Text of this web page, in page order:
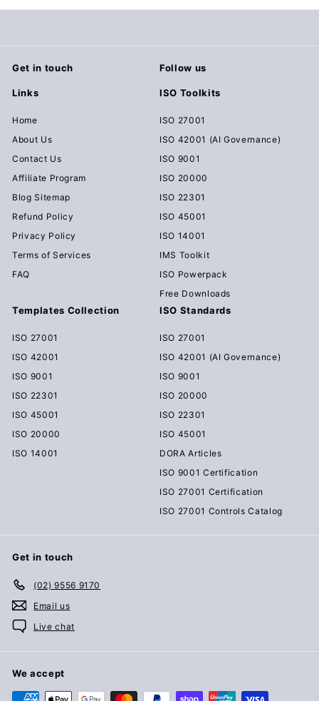
Get in touch Follow us
Links
Home
About Us
Contact Us
Affiliate Program
Blog Sitemap
Refund Policy
Privacy Policy
Terms of Services
FAQ
ISO Toolkits
ISO 27001
ISO 42001 (AI Governance)
ISO 9001
ISO 20000
ISO 22301
ISO 45001
ISO 14001
IMS Toolkit
ISO Powerpack
Free Downloads
Templates Collection
ISO 27001
ISO 42001
ISO 9001
ISO 22301
ISO 45001
ISO 20000
ISO 14001
ISO Standards
ISO 27001
ISO 42001 (AI Governance)
ISO 9001
ISO 20000
ISO 22301
ISO 45001
DORA Articles
ISO 9001 Certification
ISO 27001 Certification
ISO 27001 Controls Catalog
Get in touch
(02) 9556 9170
Email us
Live chat
We accept